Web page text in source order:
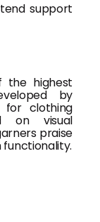
support
the highest
by
clothing
on visual
praise